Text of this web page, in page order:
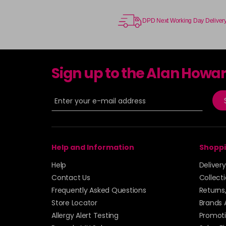
DPD Next Working Day
Sign up to the Alan
Help and Information
Help
Contact Us
Frequently Asked Questions
Store Locator
Allergy Alert Testing
Brands